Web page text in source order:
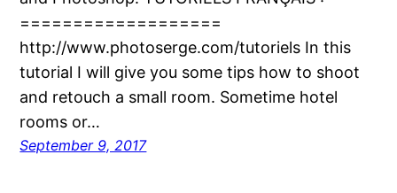
===================
http://www.photoserge.com/tutoriels In this
tutorial I will give you some tips how to shoot
and retouch a small room. Sometime hotel
rooms or…
September 9, 2017